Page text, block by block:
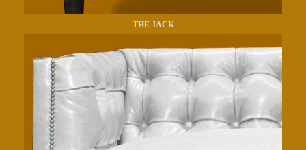
THE JACK